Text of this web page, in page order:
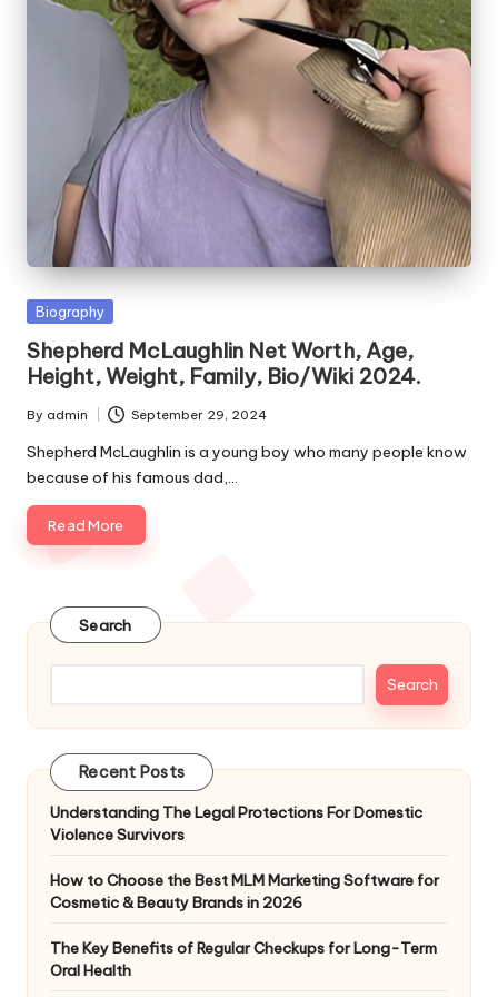
Posted
Biography
Shepherd McLaughlin Net Worth, Age,
Height, Weight, Family, Bio/Wiki 2024.
Posted
by
By admin September 29, 2024
Shepherd McLaughlin is a young boy who many people know
because of his famous dad,…
Read More
Search
Search
Recent Posts
Understanding The Legal Protections For Domestic
Violence Survivors
How to Choose the Best MLM Marketing Software for
Cosmetic & Beauty Brands in 2026
The Key Benefits of Regular Checkups for Long-Term
Oral Health